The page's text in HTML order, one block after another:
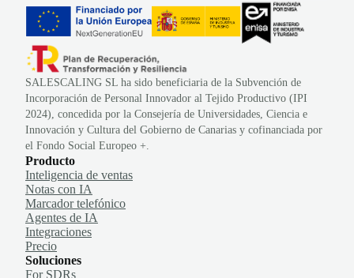
SALESCALING SL ha sido beneficiaria de la Subvención de
Incorporación de Personal Innovador al Tejido Productivo (IPI
2024), concedida por la Consejería de Universidades, Ciencia e
Innovación y Cultura del Gobierno de Canarias y cofinanciada por
el Fondo Social Europeo +.
Producto
Inteligencia de ventas
Notas con IA
Marcador telefónico
Agentes de IA
Integraciones
Precio
Soluciones
For SDRs